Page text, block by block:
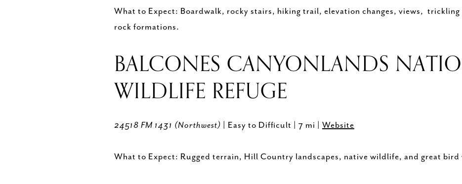
What to Expect: Boardwalk, rocky stairs, hiking trail, elevation changes, views,
rock formations.
BALCONES CANYONLANDS
WILDLIFE REFUGE
24518 FM 1431 (Northwest) | Easy to Difficult | 7 mi | Website
What to Expect: Rugged terrain, Hill Country landscapes, native wildlife, and great bird